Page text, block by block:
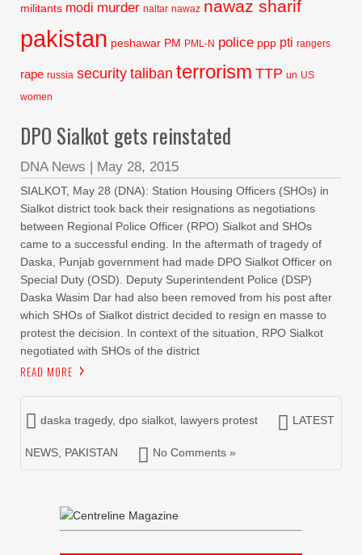
militants modi murder naltar nawaz nawaz sharif
pakistan peshawar PM PML-N police ppp pti rangers
rape russia security taliban terrorism TTP un US
women
DPO Sialkot gets reinstated
DNA News | May 28, 2015
SIALKOT, May 28 (DNA): Station Housing Officers (SHOs) in
Sialkot district took back their resignations as negotiations
between Regional Police Officer (RPO) Sialkot and SHOs
came to a successful ending. In the aftermath of tragedy of
Daska, Punjab government had made DPO Sialkot Officer on
Special Duty (OSD). Deputy Superintendent Police (DSP)
Daska Wasim Dar had also been removed from his post after
which SHOs of Sialkot district decided to resign en masse to
protest the decision. In context of the situation, RPO Sialkot
negotiated with SHOs of the district
READ MORE
daska tragedy, dpo sialkot lawyers protest LATEST
NEWS PAKISTAN No Comments »